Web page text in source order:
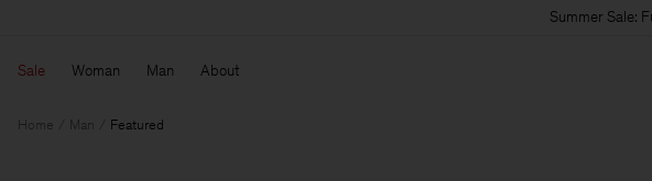
Summer Sale:
Sale Woman Man About
Home Man Featured